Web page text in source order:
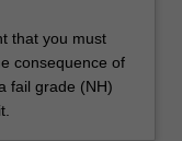
that you must
consequence of
fail grade (NH)